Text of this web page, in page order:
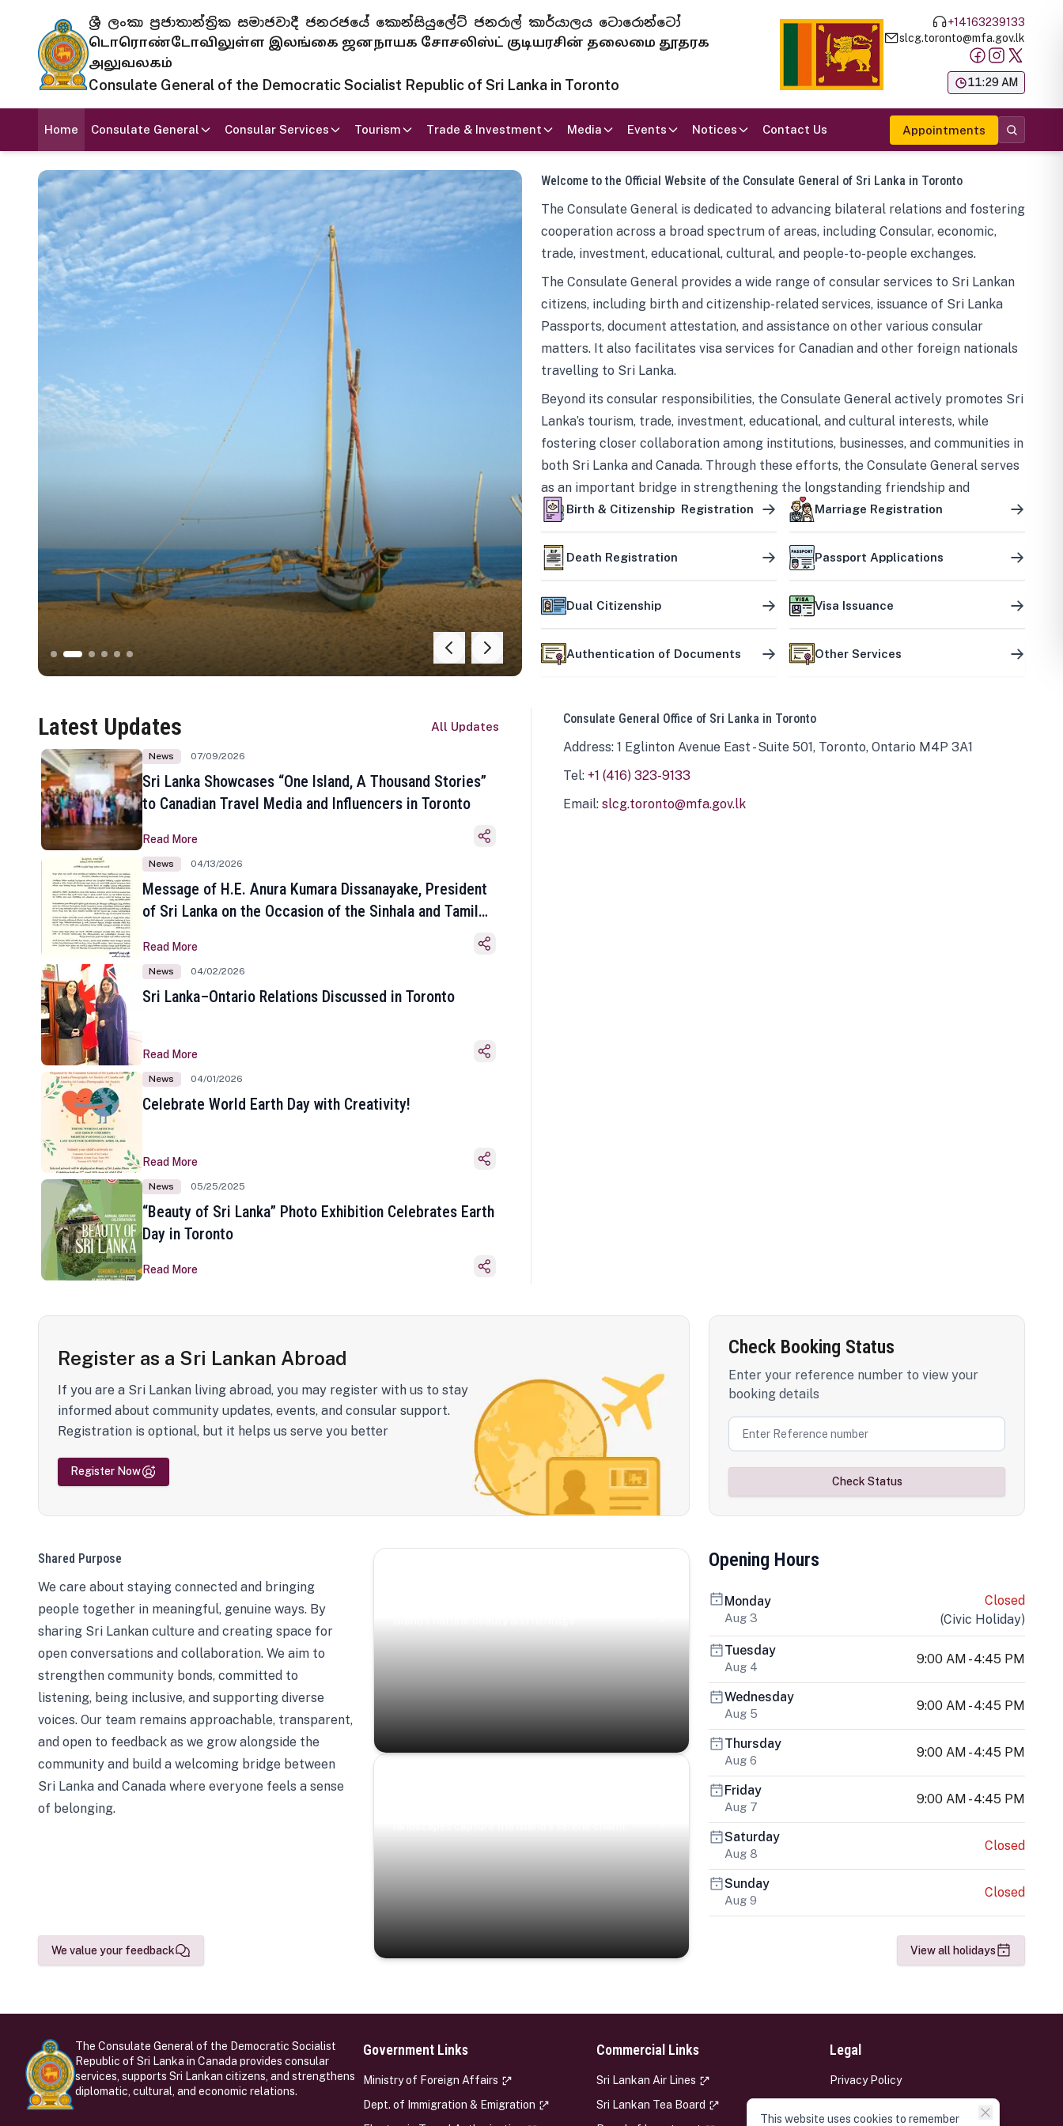
ශ්‍රී ලංකා ප්‍රජාතාන්ත්‍රික සමාජවාදී ජනරජයේ කොන්සියුලේට් ජනරාල් කාර්යාලය ටොරොන්ටෝ
டொரொண்டோவிலுள்ள இலங்கை ஜனநாயக சோசலிஸ்ட் குடியரசின் தலைமை தூதரக
அலுவலகம்
Consulate General of the Democratic Socialist Republic of Sri Lanka in Toronto
+14163239133
slcg.toronto@mfa.gov.lk
11:29 AM
Home Consulate General Consular Services Tourism Trade & Investment Media Events Notices Contact Us Appointments
Welcome to the Official Website of the Consulate General of Sri Lanka in Toronto
The Consulate General is dedicated to advancing bilateral relations and fostering
cooperation across a broad spectrum of areas, including Consular, economic,
trade, investment, educational, cultural, and people-to-people exchanges.
The Consulate General provides a wide range of consular services to Sri Lankan
citizens, including birth and citizenship-related services, issuance of Sri Lanka
Passports, document attestation, and assistance on other various consular
matters. It also facilitates visa services for Canadian and other foreign nationals
travelling to Sri Lanka.
Beyond its consular responsibilities, the Consulate General actively promotes Sri
Lanka’s tourism, trade, investment, educational, and cultural interests, while
fostering closer collaboration among institutions, businesses, and communities in
both Sri Lanka and Canada. Through these efforts, the Consulate General serves
as an important bridge in strengthening the longstanding friendship and
mutually beneficial partnership between the two countries.
Birth & Citizenship Registration Marriage Registration
Death Registration Passport Applications
Dual Citizenship Visa Issuance
Authentication of Documents Other Services
Latest Updates All Updates
News 07/09/2026
Sri Lanka Showcases “One Island, A Thousand Stories”
to Canadian Travel Media and Influencers in Toronto
Read More
News 04/13/2026
Message of H.E. Anura Kumara Dissanayake, President
of Sri Lanka on the Occasion of the Sinhala and Tamil
Read More
News 04/02/2026
Sri Lanka–Ontario Relations Discussed in Toronto
Read More
News 04/01/2026
Celebrate World Earth Day with Creativity!
Read More
News 05/25/2025
“Beauty of Sri Lanka” Photo Exhibition Celebrates Earth
Day in Toronto
Read More
Consulate General Office of Sri Lanka in Toronto
Address: 1 Eglinton Avenue East - Suite 501, Toronto, Ontario M4P 3A1
Tel: +1 (416) 323-9133
Email: slcg.toronto@mfa.gov.lk
Register as a Sri Lankan Abroad
If you are a Sri Lankan living abroad, you may register with us to stay
informed about community updates, events, and consular support.
Registration is optional, but it helps us serve you better
Register Now
Check Booking Status
Enter your reference number to view your
booking details
Check Status
Shared Purpose
We care about staying connected and bringing
people together in meaningful, genuine ways. By
sharing Sri Lankan culture and creating space for
open conversations and collaboration. We aim to
strengthen community bonds, committed to
listening, being inclusive, and supporting diverse
voices. Our team remains approachable, transparent,
and open to feedback as we grow alongside the
community and build a welcoming bridge between
Sri Lanka and Canada where everyone feels a sense
of belonging.
We value your feedback
Opening Hours
Monday
Aug 3
Closed
(Civic Holiday)
Tuesday
Aug 4
9:00 AM - 4:45 PM
Wednesday
Aug 5
9:00 AM - 4:45 PM
Thursday
Aug 6
9:00 AM - 4:45 PM
Friday
Aug 7
9:00 AM - 4:45 PM
Saturday
Aug 8
Closed
Sunday
Aug 9
Closed
View all holidays
The Consulate General of the Democratic Socialist
Republic of Sri Lanka in Canada provides consular
services, supports Sri Lankan citizens, and strengthens
diplomatic, cultural, and economic relations.
Government Links
Ministry of Foreign Affairs
Dept. of Immigration & Emigration
Commercial Links
Sri Lankan Air Lines
Sri Lankan Tea Board
Legal
Privacy Policy
This website uses cookies to remember